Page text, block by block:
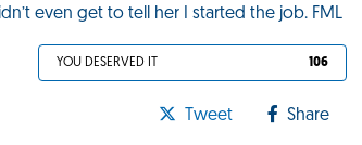
even get to tell her I started the job. FML
YOU DESERVED IT 106
Tweet Share